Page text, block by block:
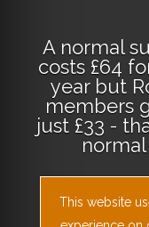
A normal
costs £64
year but
members
just £33 -
Why not
This website